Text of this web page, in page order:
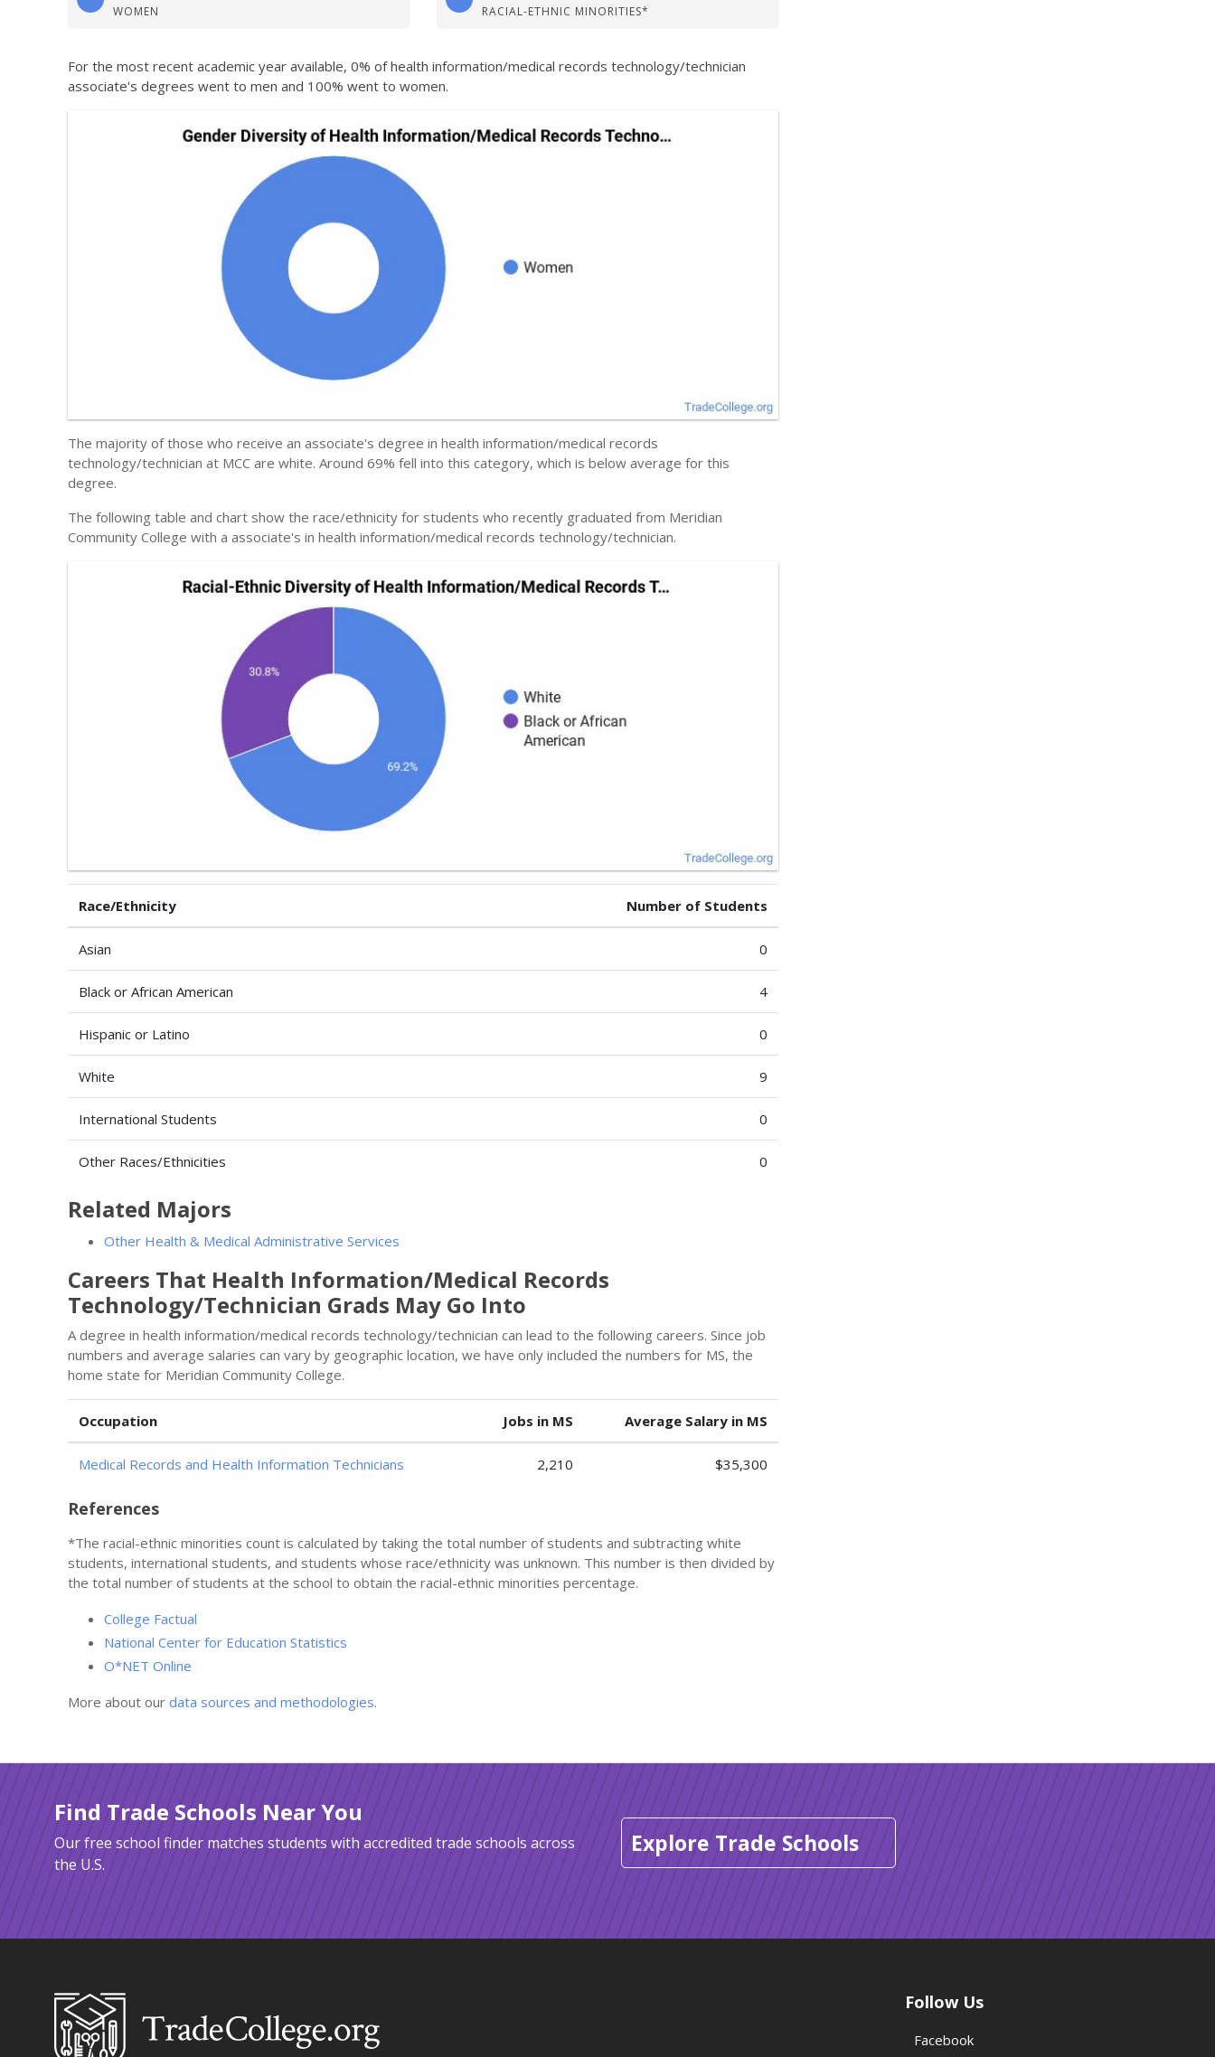
WOMEN RACIAL-ETHNIC MINORITIES*
For the most recent academic year available, 0% of health information/medical records technology/technician
associate's degrees went to men and 100% went to women.
The majority of those who receive an associate's degree in health information/medical records
technology/technician at MCC are white. Around 69% fell into this category, which is below average for this
degree.
The following table and chart show the race/ethnicity for students who recently graduated from Meridian
Community College with a associate's in health information/medical records technology/technician.
Race/Ethnicity Number of Students
Asian 0
Black or African American 4
Hispanic or Latino 0
White 9
International Students 0
Other Races/Ethnicities 0
Related Majors
Other Health & Medical Administrative Services
Careers That Health Information/Medical Records
Technology/Technician Grads May Go Into
A degree in health information/medical records technology/technician can lead to the following careers. Since job
numbers and average salaries can vary by geographic location, we have only included the numbers for MS, the
home state for Meridian Community College.
Occupation Jobs in MS Average Salary in MS
Medical Records and Health Information Technicians 2,210 $35,300
References
*The racial-ethnic minorities count is calculated by taking the total number of students and subtracting white
students, international students, and students whose race/ethnicity was unknown. This number is then divided by
the total number of students at the school to obtain the racial-ethnic minorities percentage.
College Factual
National Center for Education Statistics
O*NET Online
More about our data sources and methodologies.
Find Trade Schools Near You
Our free school finder matches students with accredited trade schools across
the U.S.
Explore Trade Schools
Follow Us
Facebook